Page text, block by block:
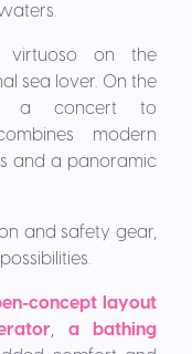
virtuoso on the
sea lover. On the
a concert to
modern
and a panoramic
and safety gear,
concept layout
, a bathing